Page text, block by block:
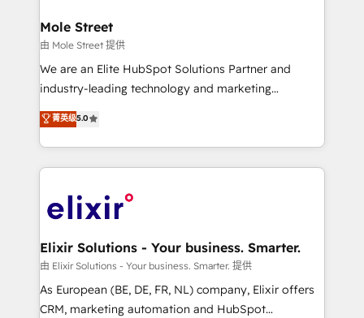
Healthcare: HIPAA implementations; secure data
workflows 💼 Financial Services: compliant
workflows; audit-ready reporting ⚖️ Legal: client
intake; pipeline and document workflows 🛒 E-
revenue automation 🏢 Real Estate: deal pipelines;
portfolio and lifecycle management 🏭
HIPAA-aware; CASL-compliant; GDPR-ready
implementations where required 💡 Why 500+
built to scale.
Mole Street
由 Mole Street 提供
We are an Elite HubSpot Solutions Partner and
industry-leading technology and marketing
consultancy. Our focus is on enterprise and mid-
market B2B companies globally that want a strategic
approach to execute their goals through creative
applications of our solutions; Technical HubSpot
Design, Migrations + Integrations. Mole Street’s
greatness, which is achieved through creating
absolute clarity, derived from a well-defined
strategy, executed well, and reported on with clear
results. The culture is driven by core values; Joy, Grit,
菁英级5.0
Elixir Solutions - Your business. Smarter.
由 Elixir Solutions - Your business. Smarter. 提供
As European (BE, DE, FR, NL) company, Elixir offers
CRM, marketing automation and HubSpot